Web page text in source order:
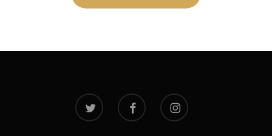
twitter facebook instagram